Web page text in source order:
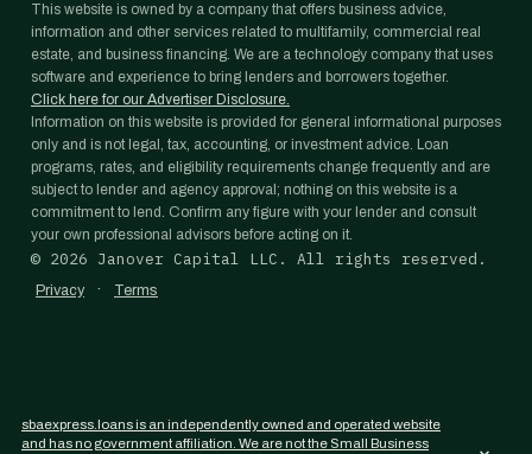
This website is owned by a company that offers business advice,
information and other services related to multifamily, commercial real
estate, and business financing. We are a technology company that uses
software and experience to bring lenders and borrowers together.
Click here for our Advertiser Disclosure.
Information on this website is provided for general informational purposes
only and is not legal, tax, accounting, or investment advice. Loan
programs, rates, and eligibility requirements change frequently and are
subject to lender and agency approval; nothing on this website is a
commitment to lend. Confirm any figure with your lender and consult
your own professional advisors before acting on it.
© 2026 Janover Capital LLC. All rights reserved.
Privacy · Terms
sbaexpress.loans is an independently owned and operated website
and has no government affiliation. We are not the Small Business